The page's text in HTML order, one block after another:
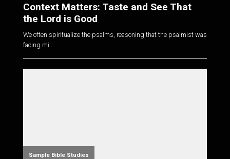
Context Matters: Taste and See That
the Lord is Good
We often spiritualize the psalms, reasoning that the psalmist was
facing mi...
Sample Bible Studies